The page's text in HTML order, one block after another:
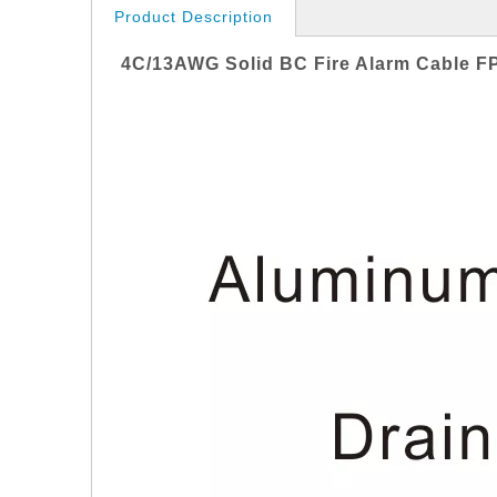
Product Description
4C/13AWG Solid BC Fire Alarm Cable